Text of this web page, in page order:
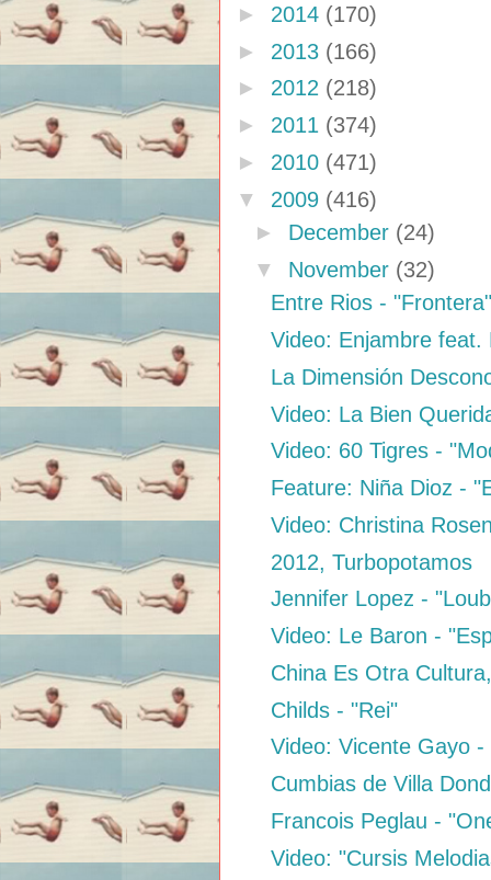
► 2014 (170)
► 2013 (166)
► 2012 (218)
► 2011 (374)
► 2010 (471)
▼ 2009 (416)
► December (24)
▼ November (32)
Entre Rios -
Video: Enjambre
La Dimensión
Video: La Bien
Video: 60 Tigres -
Feature: Niña Dioz -
Video: Christina
2012, Turbopotamos
Jennifer Lopez -
Video: Le Baron -
China Es Otra
Childs - "Rei"
Video: Vicente Gayo -
Cumbias de Villa
Francois Peglau -
Video: "Cursis